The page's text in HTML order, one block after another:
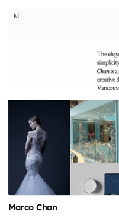
Marco Chan